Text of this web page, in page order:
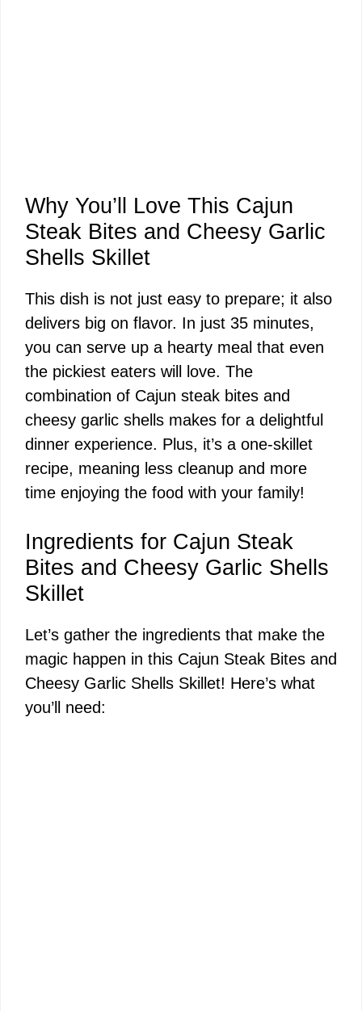
Why You’ll Love This Cajun
Steak Bites and Cheesy Garlic
Shells Skillet
This dish is not just easy to prepare; it also
delivers big on flavor. In just 35 minutes,
you can serve up a hearty meal that even
the pickiest eaters will love. The
combination of Cajun steak bites and
cheesy garlic shells makes for a delightful
dinner experience. Plus, it’s a one-skillet
recipe, meaning less cleanup and more
time enjoying the food with your family!
Ingredients for Cajun Steak
Bites and Cheesy Garlic Shells
Skillet
Let’s gather the ingredients that make the
magic happen in this Cajun Steak Bites and
Cheesy Garlic Shells Skillet! Here’s what
you’ll need: